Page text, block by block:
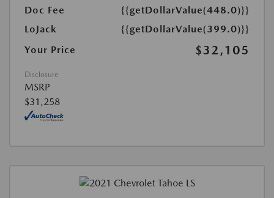
Doc Fee
{{getDollarValue(448.0)}}
LoJack
{{getDollarValue(399.0)}}
Your Price
$32,105
Disclosure
MSRP
$31,258